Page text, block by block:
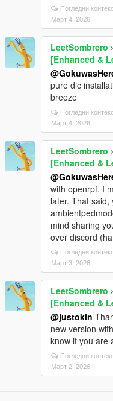
Погледни
Март 4, 2026
LeetSombrero
[Enhanced &
pure dlc
breeze
Погледни
Март 4, 2026
LeetSombrero
[Enhanced &
with openrpf. I
later. That
mind sharing
over discord
Погледни
Март 3, 2026
LeetSombrero
[Enhanced &
@justokin
new version
know if you are
Погледни
Март 2, 2026